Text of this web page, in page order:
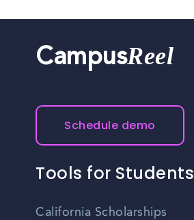
CampusReel
Schedule demo
Tools for Students
California Scholarships